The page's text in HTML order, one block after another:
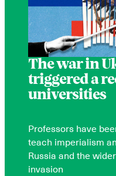
The war in
triggered a
universities
Professors have
teach imperialism
Russia and the
invasion